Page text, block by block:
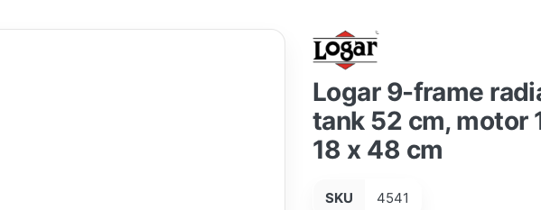
Logar 9-frame
tank 52 cm, motor
18 x 48 cm
SKU 4541